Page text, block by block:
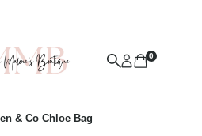
0
& Co Chloe Bag